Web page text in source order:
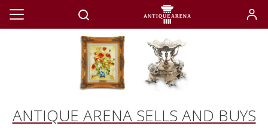
ANTIQUE ARENA SELLS AND BUYS